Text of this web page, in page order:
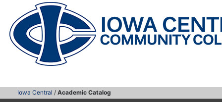
Iowa Central / Academic Catalog